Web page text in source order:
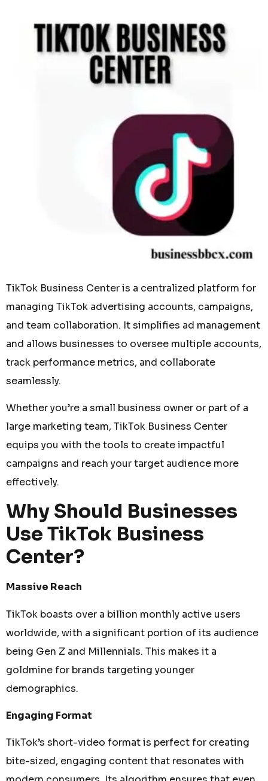
TikTok Business Center is a centralized platform for
managing TikTok advertising accounts, campaigns,
and team collaboration. It simplifies ad management
and allows businesses to oversee multiple accounts,
track performance metrics, and collaborate
seamlessly.
Whether you’re a small business owner or part of a
large marketing team, TikTok Business Center
equips you with the tools to create impactful
campaigns and reach your target audience more
effectively.
Why Should Businesses
Use TikTok Business
Center?
Massive Reach
TikTok boasts over a billion monthly active users
worldwide, with a significant portion of its audience
being Gen Z and Millennials. This makes it a
goldmine for brands targeting younger
demographics.
Engaging Format
TikTok’s short-video format is perfect for creating
bite-sized, engaging content that resonates with